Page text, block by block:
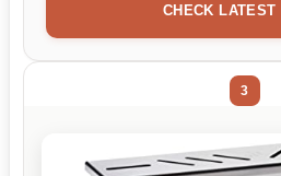
CHECK LATEST
3